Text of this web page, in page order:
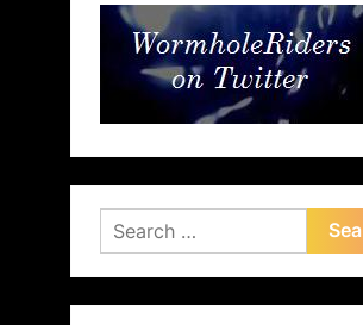
Search
for: